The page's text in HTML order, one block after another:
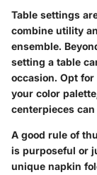
Table settings
combine utility
ensemble.
setting a table
occasion. Opt
your color
centerpieces
A good rule of
is purposeful or
unique napkin